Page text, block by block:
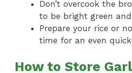
Don’t overcook the
to be bright green
Prepare your rice or
time for an even
How to Store